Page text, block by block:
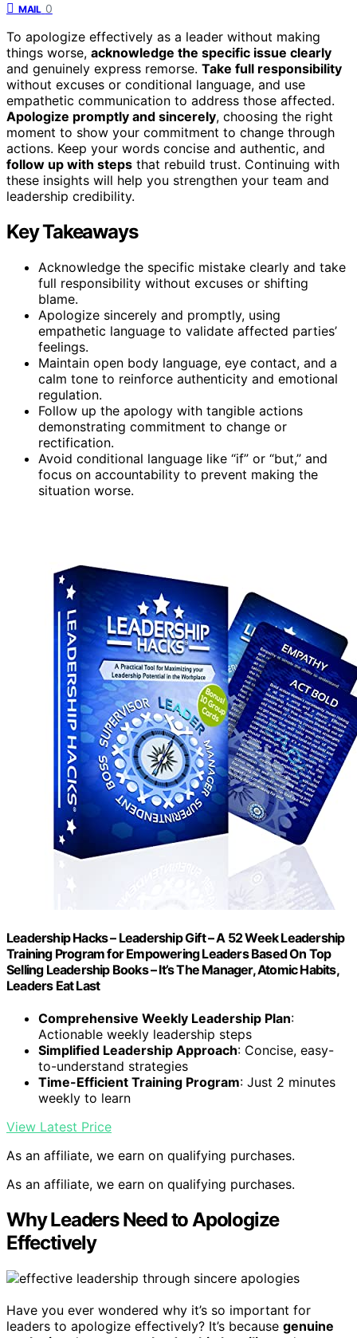
MAIL 0
To apologize effectively as a leader without making
things worse, acknowledge the specific issue clearly
and genuinely express remorse. Take full responsibility
without excuses or conditional language, and use
empathetic communication to address those affected.
Apologize promptly and sincerely, choosing the right
moment to show your commitment to change through
actions. Keep your words concise and authentic, and
follow up with steps that rebuild trust. Continuing with
these insights will help you strengthen your team and
leadership credibility.
Key Takeaways
Acknowledge the specific mistake clearly and take
full responsibility without excuses or shifting
blame.
Apologize sincerely and promptly, using
empathetic language to validate affected parties’
feelings.
Maintain open body language, eye contact, and a
calm tone to reinforce authenticity and emotional
regulation.
Follow up the apology with tangible actions
demonstrating commitment to change or
rectification.
Avoid conditional language like “if” or “but,” and
focus on accountability to prevent making the
situation worse.
Leadership Hacks – Leadership Gift – A 52 Week Leadership
Training Program for Empowering Leaders Based On Top
Selling Leadership Books – It’s The Manager, Atomic Habits,
Leaders Eat Last
Comprehensive Weekly Leadership Plan:
Actionable weekly leadership steps
Simplified Leadership Approach: Concise, easy-
to-understand strategies
Time-Efficient Training Program: Just 2 minutes
weekly to learn
View Latest Price
As an affiliate, we earn on qualifying purchases.
As an affiliate, we earn on qualifying purchases.
Why Leaders Need to Apologize
Effectively
Have you ever wondered why it’s so important for
leaders to apologize effectively? It’s because genuine